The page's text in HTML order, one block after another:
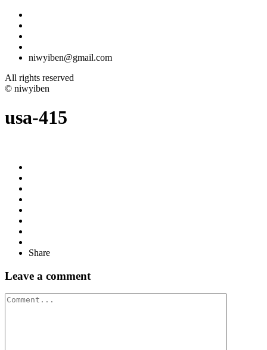
niwyiben@gmail.com
All rights reserved
© niwyiben
usa-415
Share
Leave a comment
Comment